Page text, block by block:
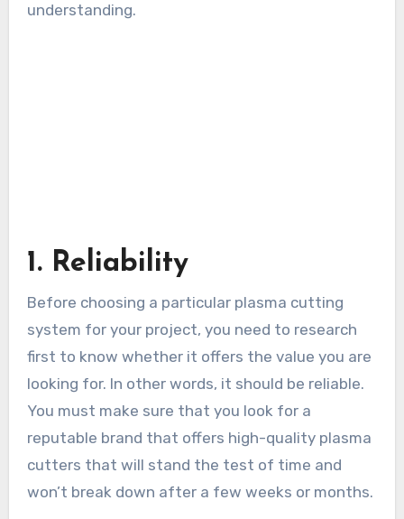
understanding.
1. Reliability
Before choosing a particular plasma cutting
system for your project, you need to research
first to know whether it offers the value you are
looking for. In other words, it should be reliable.
You must make sure that you look for a
reputable brand that offers high-quality plasma
cutters that will stand the test of time and
won’t break down after a few weeks or months.